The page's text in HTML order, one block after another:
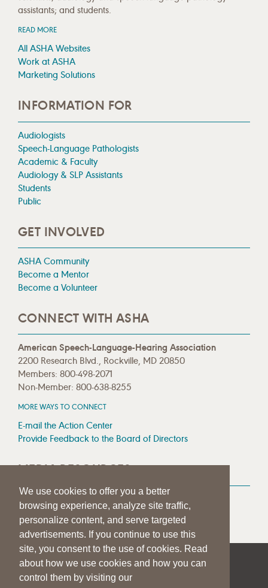
We use cookies to offer you a better
browsing experience, analyze site traffic,
personalize content, and serve targeted
advertisements. If you continue to use this
site, you consent to the use of cookies. Read
about how we use cookies and how you can
control them by visiting our
assistants; and students.
READ MORE
All ASHA Websites
Work at ASHA
Marketing Solutions
INFORMATION FOR
Audiologists
Speech-Language Pathologists
Academic & Faculty
Audiology & SLP Assistants
Students
Public
GET INVOLVED
ASHA Community
Become a Mentor
Become a Volunteer
CONNECT WITH ASHA
American Speech-Language-Hearing Association
2200 Research Blvd., Rockville, MD 20850
Members: 800-498-2071
Non-Member: 800-638-8255
MORE WAYS TO CONNECT
E-mail the Action Center
Provide Feedback to the Board of Directors
MEDIA RESOURCES
Press Room
Press Queries
| | PRIVACY STATEMENT